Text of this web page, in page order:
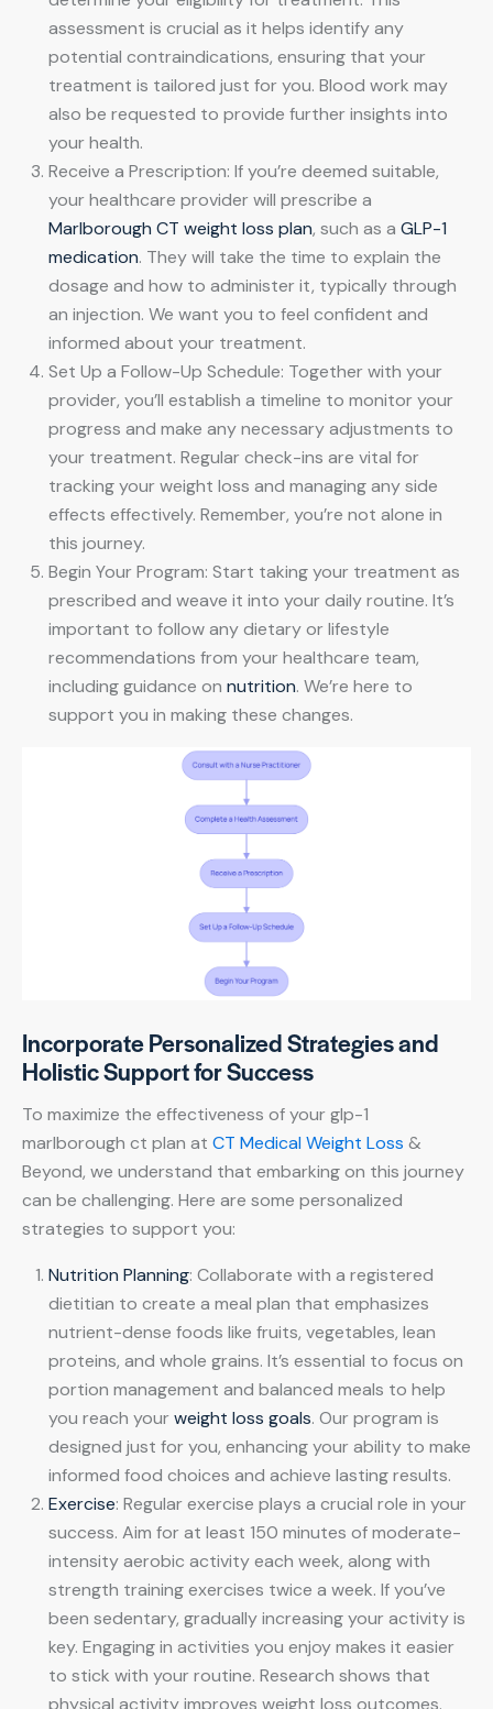
assessment is crucial as it helps identify any
potential contraindications, ensuring that your
treatment is tailored just for you. Blood work may
also be requested to provide further insights into
your health.
Receive a Prescription: If you’re deemed suitable,
your healthcare provider will prescribe a
Marlborough CT weight loss plan, such as a GLP-1
medication. They will take the time to explain the
dosage and how to administer it, typically through
an injection. We want you to feel confident and
informed about your treatment.
Set Up a Follow-Up Schedule: Together with your
provider, you’ll establish a timeline to monitor your
progress and make any necessary adjustments to
your treatment. Regular check-ins are vital for
tracking your weight loss and managing any side
effects effectively. Remember, you’re not alone in
this journey.
Begin Your Program: Start taking your treatment as
prescribed and weave it into your daily routine. It’s
important to follow any dietary or lifestyle
recommendations from your healthcare team,
including guidance on nutrition. We’re here to
support you in making these changes.
Incorporate Personalized Strategies and
Holistic Support for Success
To maximize the effectiveness of your glp-1
marlborough ct plan at CT Medical Weight Loss &
Beyond, we understand that embarking on this journey
can be challenging. Here are some personalized
strategies to support you:
Nutrition Planning: Collaborate with a registered
dietitian to create a meal plan that emphasizes
nutrient-dense foods like fruits, vegetables, lean
proteins, and whole grains. It’s essential to focus on
portion management and balanced meals to help
you reach yourweight loss goals. Our program is
designed just for you, enhancing your ability to make
informed food choices and achieve lasting results.
Exercise: Regular exercise plays a crucial role in your
success. Aim for at least 150 minutes of moderate-
intensity aerobic activity each week, along with
strength training exercises twice a week. If you’ve
been sedentary, gradually increasing your activity is
key. Engaging in activities you enjoy makes it easier
to stick with your routine. Research shows that
physical activity improves weight loss outcomes.